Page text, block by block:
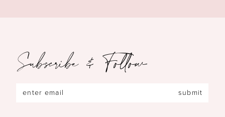
Subscribe & Follow
submit